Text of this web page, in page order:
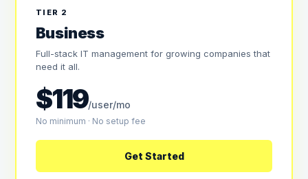
TIER 2
Business
Full-stack IT management for growing companies that
need it all.
$119/user/mo
No minimum · No setup fee
Get Started